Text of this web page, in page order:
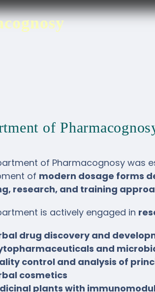
of
of Pharmacognosy was
of modern dosage forms
research, and training
is actively engaged in
drug discovery and
and
control and analysis of
cosmetics
plants with